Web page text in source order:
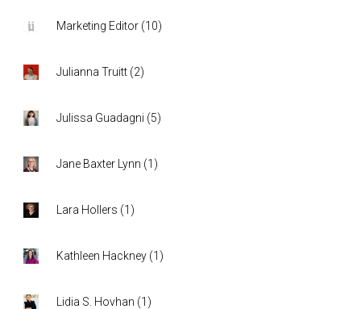
Marketing Editor (10)
Julianna Truitt (2)
Julissa Guadagni (5)
Jane Baxter Lynn (1 )
Lara Hollers (1 )
Kathleen Hackney (1 )
Lidia S. Hovhan (1 )